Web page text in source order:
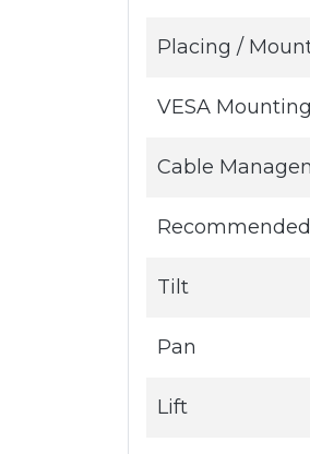
Placing /
VESA
Cable
Tilt
Pan
Lift